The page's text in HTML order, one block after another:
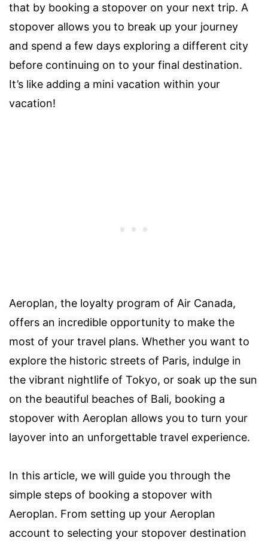
that by booking a stopover on your next trip. A
stopover allows you to break up your journey
and spend a few days exploring a different city
before continuing on to your final destination.
It’s like adding a mini vacation within your
vacation!
Aeroplan, the loyalty program of Air Canada,
offers an incredible opportunity to make the
most of your travel plans. Whether you want to
explore the historic streets of Paris, indulge in
the vibrant nightlife of Tokyo, or soak up the sun
on the beautiful beaches of Bali, booking a
stopover with Aeroplan allows you to turn your
layover into an unforgettable travel experience.
In this article, we will guide you through the
simple steps of booking a stopover with
Aeroplan. From setting up your Aeroplan
account to selecting your stopover destination